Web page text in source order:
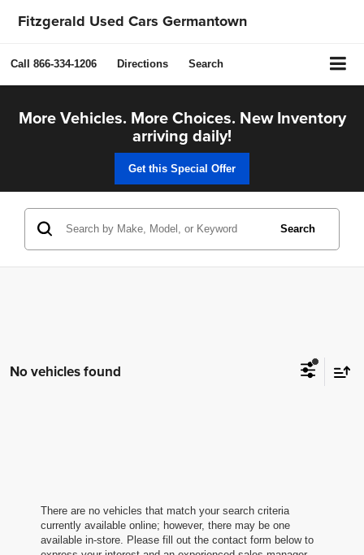
Fitzgerald Used Cars Germantown
Call 866-334-1206 Directions Search
More Vehicles. More Choices. New Inventory
arriving daily!
Get this Special Offer
Search
No vehicles found
There are no vehicles that match your search criteria
currently available online; however, there may be one
available in-store. Please fill out the contact form below to